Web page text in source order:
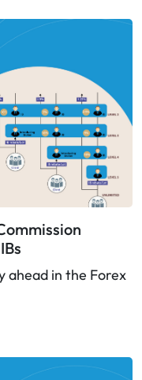
ahead in the Forex